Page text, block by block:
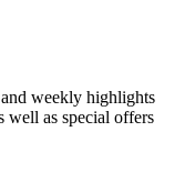
weekly highlights
well as special offers